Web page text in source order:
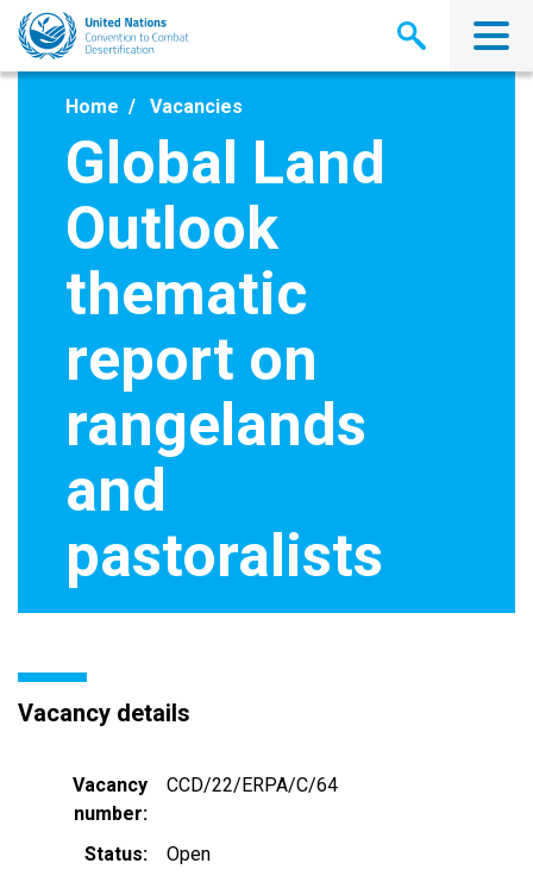
Skip
main
Home Vacancies
Global Land
Outlook
thematic
report on
rangelands
and
pastoralists
Vacancy details
Vacancy
number
CCD/22/ERPA/C/64
Status
Open